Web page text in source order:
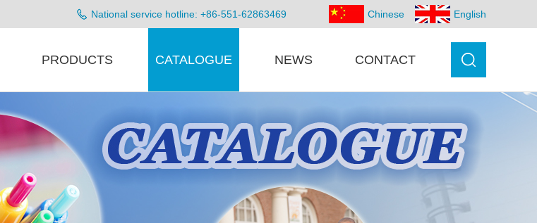
National service hotline: +86-551-62863469 Chinese English
PRODUCTS CATALOGUE NEWS CONTACT